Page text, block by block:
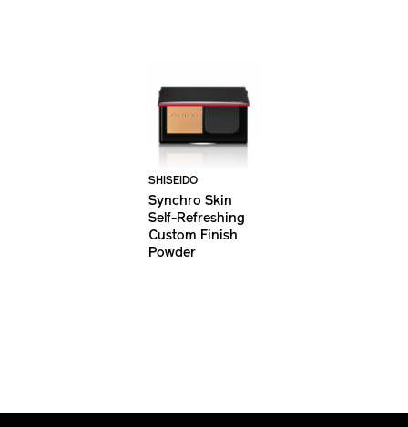
SHISEIDO
Synchro Skin
Self-Refreshing
Custom Finish
Powder